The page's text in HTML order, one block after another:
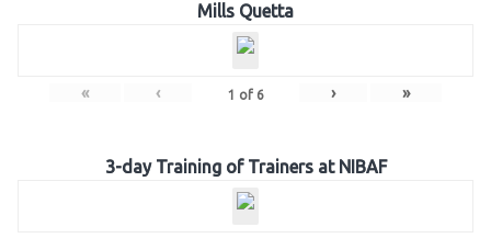
Mills Quetta
« ‹ 1 of 6 › »
3-day Training of Trainers at NIBAF